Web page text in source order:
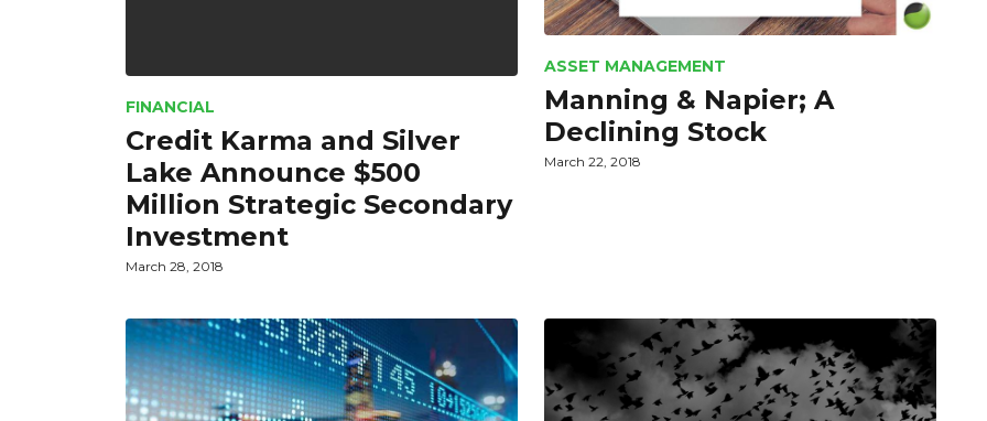
FINANCIAL
Credit Karma and Silver
Lake Announce $500
Million Strategic Secondary
Investment
March 28, 2018
ASSET MANAGEMENT
Manning & Napier; A
Declining Stock
March 22, 2018